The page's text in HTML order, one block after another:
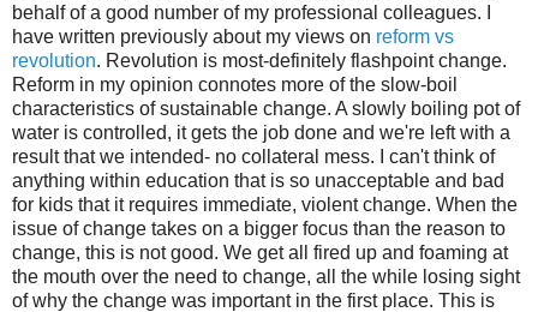
behalf of a good number of my professional colleagues. I
have written previously about my views on reform vs
revolution. Revolution is most-definitely flashpoint change.
Reform in my opinion connotes more of the slow-boil
characteristics of sustainable change. A slowly boiling pot of
water is controlled, it gets the job done and we're left with a
result that we intended- no collateral mess. I can't think of
anything within education that is so unacceptable and bad
for kids that it requires immediate, violent change. When the
issue of change takes on a bigger focus than the reason to
change, this is not good. We get all fired up and foaming at
the mouth over the need to change, all the while losing sight
of why the change was important in the first place. This is